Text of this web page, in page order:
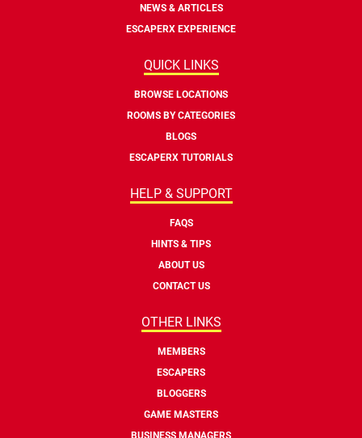
NEWS & ARTICLES
ESCAPERX EXPERIENCE
QUICK LINKS
BROWSE LOCATIONS
ROOMS BY CATEGORIES
BLOGS
ESCAPERX TUTORIALS
HELP & SUPPORT
FAQS
HINTS & TIPS
ABOUT US
CONTACT US
OTHER LINKS
MEMBERS
ESCAPERS
BLOGGERS
GAME MASTERS
BUSINESS MANAGERS